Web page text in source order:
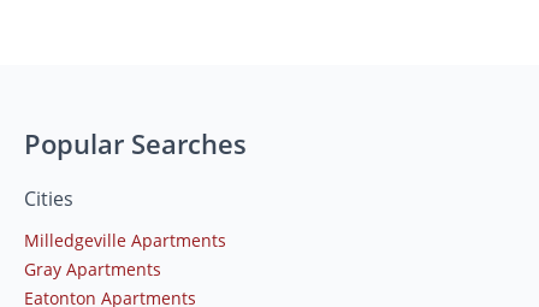
Popular Searches
Cities
Milledgeville Apartments
Gray Apartments
Eatonton Apartments